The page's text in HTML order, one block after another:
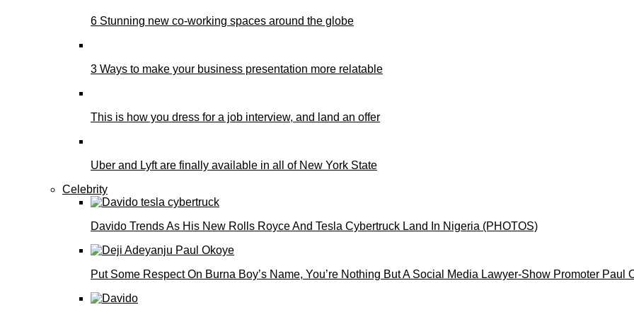
6 Stunning new co-working spaces around the globe
3 Ways to make your business presentation more relatable
This is how you dress for a job interview, and land an offer
Uber and Lyft are finally available in all of New York State
Celebrity
Davido Trends As His New Rolls Royce And Tesla Cybertruck Land In Nigeria (PHOTOS)
Put Some Respect On Burna Boy’s Name, You’re Nothing But A Social Media Lawyer-Show Promoter Paul